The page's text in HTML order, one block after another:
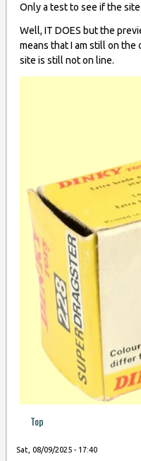
Only a test to see if the
Well, IT DOES but the
means that I am still on
site is still not on line.
Top
Sat, 08/09/2025 - 17:40